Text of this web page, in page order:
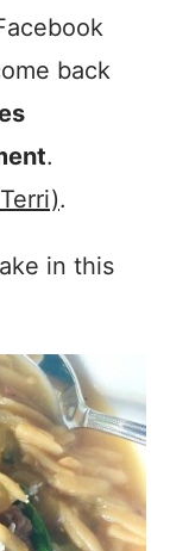
back
.
.
in this